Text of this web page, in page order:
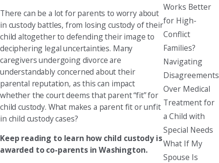
There can be a lot for parents to worry about
in custody battles, from losing custody of their
child altogether to defending their image to
deciphering legal uncertainties. Many
caregivers undergoing divorce are
understandably concerned about their
parental reputation, as this can impact
whether the court deems that parent “fit” for
child custody. What makes a parent fit or unfit
in child custody cases?
Keep reading to learn how child custody is
awarded to co-parents in Washington.
Works Better
for High-
Conflict
Families?
Navigating
Disagreements
Over Medical
Treatment for
a Child with
Special Needs
What If My
Spouse Is